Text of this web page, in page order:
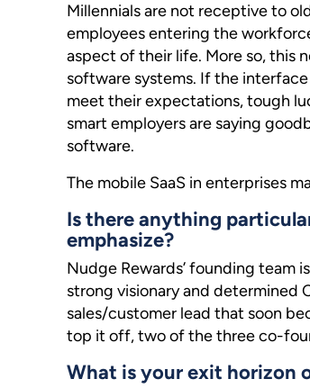
Millennials are not receptive to
employees entering the
aspect of their life. More so, this
software systems. If the
meet their expectations, tough
smart employers are saying
software.
The mobile SaaS in enterprises
Is there anything
emphasize?
Nudge Rewards’ founding team
strong visionary and determined
sales/customer lead that soon
top it off, two of the three co-
What is your exit horizon